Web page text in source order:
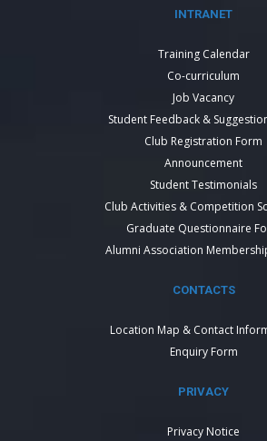
INTRANET
Training Calendar
Co-curriculum
Job Vacancy
Student Feedback &
Club Registration Form
Announcement
Student Testimonials
Club Activities & Competition
Graduate Questionnaire
Alumni Association
CONTACTS
Location Map & Contact
Enquiry Form
PRIVACY
Privacy Notice